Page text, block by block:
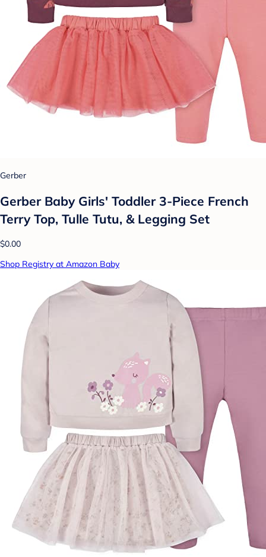
Gerber
Gerber Baby Girls' Toddler 3-Piece French
Terry Top, Tulle Tutu, & Legging Set
$0.00
Shop Registry at Amazon Baby